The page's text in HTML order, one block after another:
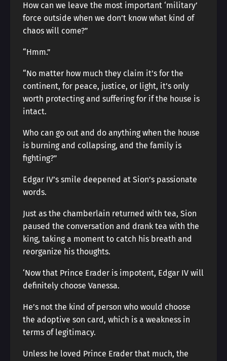
How can we leave the most important ‘military’
force outside when we don’t know what kind of
chaos will come?”
“Hmm.”
“No matter how much they claim it’s for the
continent, for peace, justice, or light, it’s only
worth protecting and suffering for if the house is
intact.
Who can go out and do anything when the house
is burning and collapsing, and the family is
fighting?”
Edgar IV’s smile deepened at Sion’s passionate
words.
Just as the chamberlain returned with tea, Sion
paused the conversation and drank tea with the
king, taking a moment to catch his breath and
reorganize his thoughts.
‘Now that Prince Erader is impotent, Edgar IV will
definitely choose Vanessa.
He’s not the kind of person who would choose
the adoptive son card, which is a weakness in
terms of legitimacy.
Unless he loved Prince Erader that much, the